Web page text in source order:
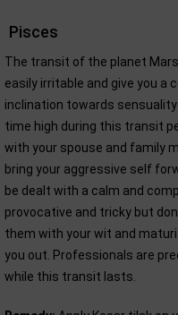
Pisces
The transit of the planet
easily irritable and give you a
inclination towards sensuality
time high during this transit
with your spouse and family
bring your aggressive self
be dealt with a calm and
provocative and tricky but
them with your wit and
you out. Professionals are
while this transit lasts.